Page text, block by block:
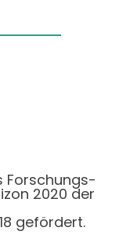
Forschungs-
2020 der
gefördert.